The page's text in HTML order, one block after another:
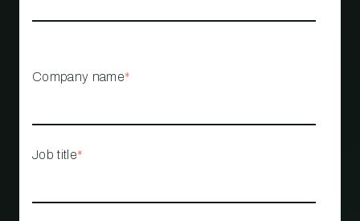
Company name*
Job title*